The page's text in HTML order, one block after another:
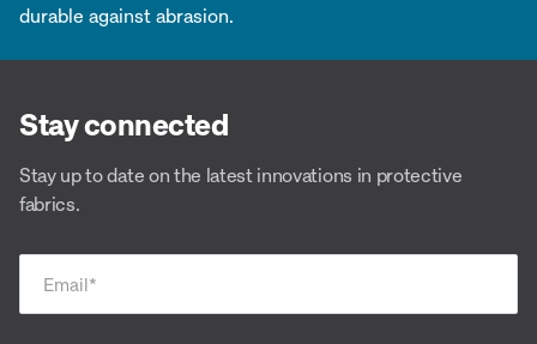
durable against abrasion.
Stay connected
Stay up to date on the latest innovations in protective
fabrics.
Email*